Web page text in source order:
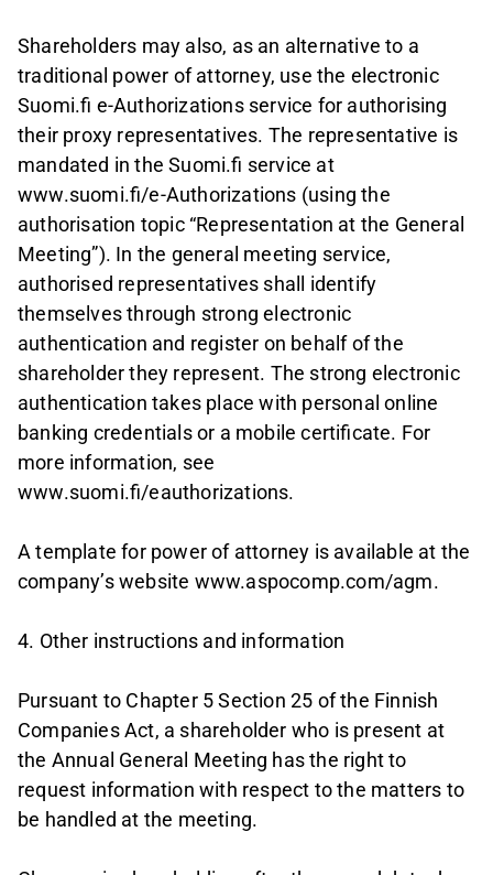
Shareholders may also, as an alternative to a
traditional power of attorney, use the electronic
Suomi.fi e-Authorizations service for authorising
their proxy representatives. The representative is
mandated in the Suomi.fi service at
www.suomi.fi/e-Authorizations (using the
authorisation topic “Representation at the General
Meeting”). In the general meeting service,
authorised representatives shall identify
themselves through strong electronic
authentication and register on behalf of the
shareholder they represent. The strong electronic
authentication takes place with personal online
banking credentials or a mobile certificate. For
more information, see
www.suomi.fi/eauthorizations.
A template for power of attorney is available at the
company’s website www.aspocomp.com/agm.
4. Other instructions and information
Pursuant to Chapter 5 Section 25 of the Finnish
Companies Act, a shareholder who is present at
the Annual General Meeting has the right to
request information with respect to the matters to
be handled at the meeting.